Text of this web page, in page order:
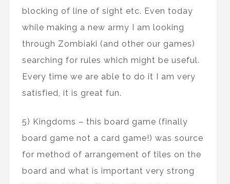
blocking of line of sight etc. Even today
while making a new army I am looking
through Zombiaki (and other our games)
searching for rules which might be useful.
Every time we are able to do it I am very
satisfied, it is great fun.
5) Kingdoms – this board game (finally
board game not a card game!) was source
for method of arrangement of tiles on the
board and what is important very strong